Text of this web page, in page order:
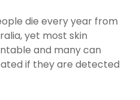
die every year from
yet most skin
and many can
if they are detected